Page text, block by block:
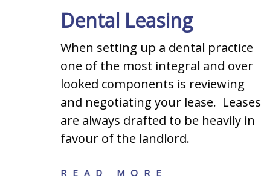
Dental Leasing
When setting up a dental practice
one of the most integral and over
looked components is reviewing
and negotiating your lease. Leases
are always drafted to be heavily in
favour of the landlord.
READ MORE